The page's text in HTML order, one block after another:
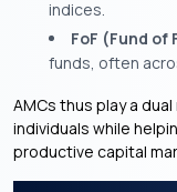
indices.
FoF (Fund of
funds, often
AMCs thus play a
individuals while
productive capital